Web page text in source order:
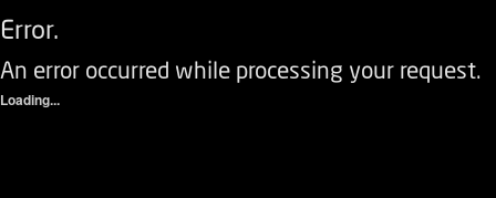
Error.
An error occurred while processing your request.
Loading...